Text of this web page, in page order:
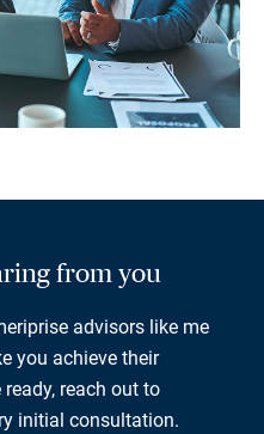
from you
advisors like me
you achieve their
reach out to
initial consultation.